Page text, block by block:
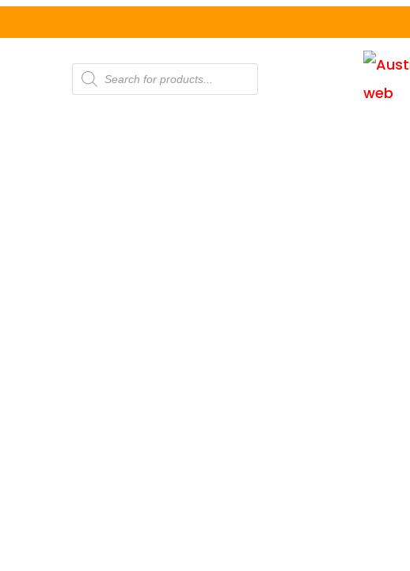
PRODUCTS
SEARCH